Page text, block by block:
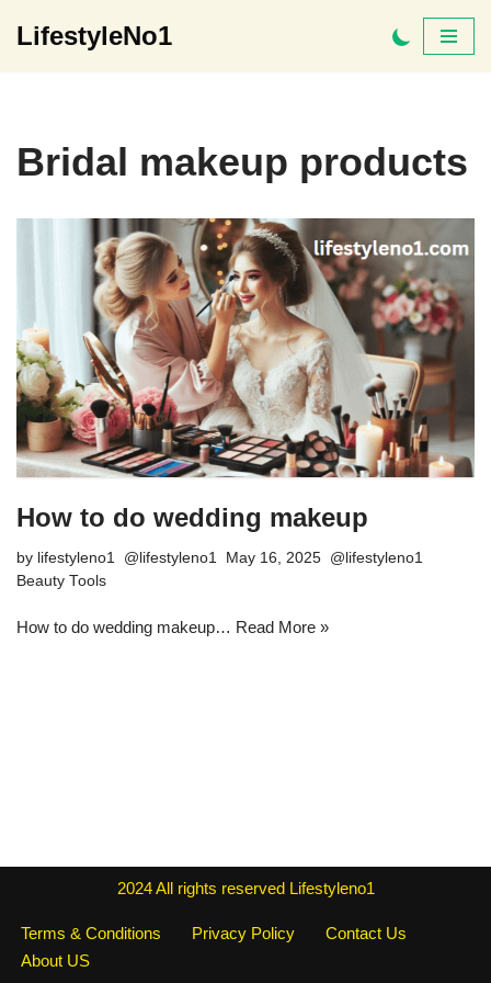
LifestyleNo1
Bridal makeup products
How to do wedding makeup
by lifestyleno1
May 16, 2025
Beauty Tools
How to do wedding makeup… Read More »
2024All rights reserved Lifestyleno1
Terms & Conditions Privacy Policy
Contact Us
About US